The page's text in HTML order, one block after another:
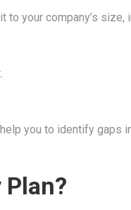
your company’s size,
you to identify gaps
Plan?